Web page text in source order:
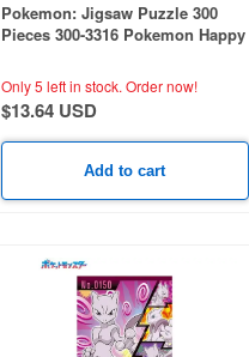
Pokemon: Jigsaw Puzzle 300
Pieces 300-3316 Pokemon Happy
Only 5 left in stock. Order now!
$13.64 USD
Add to cart